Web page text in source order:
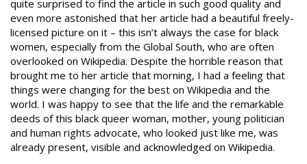
quite surprised to find the article in such good quality and
even more astonished that her article had a beautiful freely-
licensed picture on it – this isn’t always the case for black
women, especially from the Global South, who are often
overlooked on Wikipedia. Despite the horrible reason that
brought me to her article that morning, I had a feeling that
things were changing for the best on Wikipedia and the
world. I was happy to see that the life and the remarkable
deeds of this black queer woman, mother, young politician
and human rights advocate, who looked just like me, was
already present, visible and acknowledged on Wikipedia.